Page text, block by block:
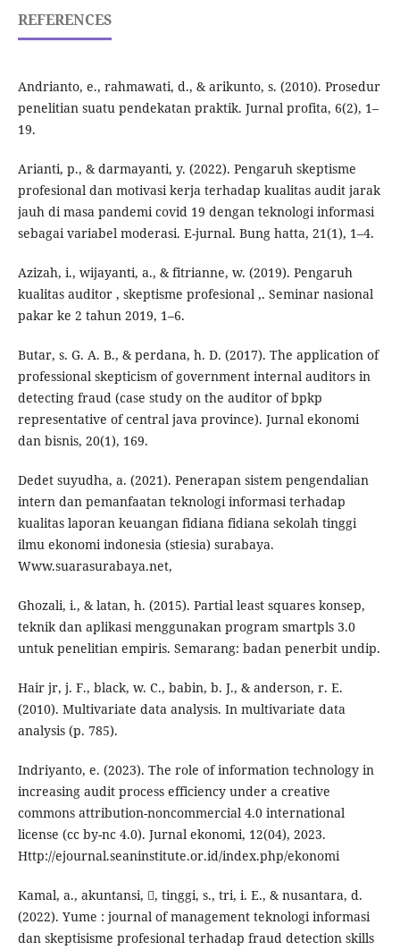
REFERENCES
Andrianto, e., rahmawati, d., & arikunto, s. (2010). Prosedur
penelitian suatu pendekatan praktik. Jurnal profita, 6(2), 1–
19.
Arianti, p., & darmayanti, y. (2022). Pengaruh skeptisme
profesional dan motivasi kerja terhadap kualitas audit jarak
jauh di masa pandemi covid 19 dengan teknologi informasi
sebagai variabel moderasi. E-jurnal. Bung hatta, 21(1), 1–4.
Azizah, i., wijayanti, a., & fitrianne, w. (2019). Pengaruh
kualitas auditor , skeptisme profesional ,. Seminar nasional
pakar ke 2 tahun 2019, 1–6.
Butar, s. G. A. B., & perdana, h. D. (2017). The application of
professional skepticism of government internal auditors in
detecting fraud (case study on the auditor of bpkp
representative of central java province). Jurnal ekonomi
dan bisnis, 20(1), 169.
Dedet suyudha, a. (2021). Penerapan sistem pengendalian
intern dan pemanfaatan teknologi informasi terhadap
kualitas laporan keuangan fidiana fidiana sekolah tinggi
ilmu ekonomi indonesia (stiesia) surabaya.
Www.suarasurabaya.net,
Ghozali, i., & latan, h. (2015). Partial least squares konsep,
teknik dan aplikasi menggunakan program smartpls 3.0
untuk penelitian empiris. Semarang: badan penerbit undip.
Hair jr, j. F., black, w. C., babin, b. J., & anderson, r. E.
(2010). Multivariate data analysis. In multivariate data
analysis (p. 785).
Indriyanto, e. (2023). The role of information technology in
increasing audit process efficiency under a creative
commons attribution-noncommercial 4.0 international
license (cc by-nc 4.0). Jurnal ekonomi, 12(04), 2023.
Http://ejournal.seaninstitute.or.id/index.php/ekonomi
Kamal, a., akuntansi, , tinggi, s., tri, i. E., & nusantara, d.
(2022). Yume : journal of management teknologi informasi
dan skeptisisme profesional terhadap fraud detection skills